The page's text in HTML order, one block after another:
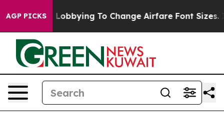
AGP PICKSTo Change Airfare Font Sizes. It’s Gonna